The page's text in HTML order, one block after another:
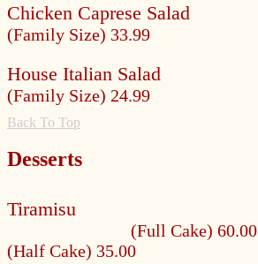
Chicken Caprese Salad
(Family Size) 33.99
House Italian Salad
(Family Size) 24.99
Back To Top
Desserts
Tiramisu
(Full Cake) 60.00
(Half Cake) 35.00